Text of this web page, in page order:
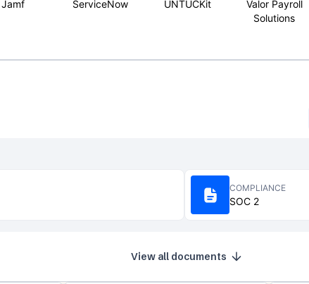
Jamf ServiceNow UNTUCKit
Valor Payroll
Solutions
COMPLIANCE
SOC 2
View all documents